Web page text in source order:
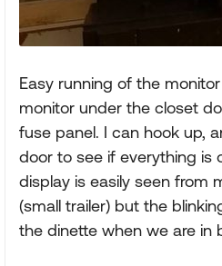
Easy running of the
monitor under the closet
fuse panel. I can hook up,
door to see if everything is
display is easily seen from
(small trailer) but the
the dinette when we are in